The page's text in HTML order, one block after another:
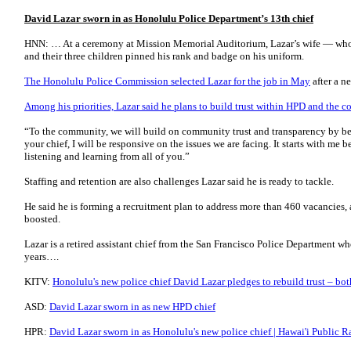
David Lazar sworn in as Honolulu Police Department’s 13th chief
HNN: … At a ceremony at Mission Memorial Auditorium, Lazar’s wife —
and their three children pinned his rank and badge on his uniform.
The Honolulu Police Commission selected Lazar for the job in May after a
Among his priorities, Lazar said he plans to build trust within HPD and the
“To the community, we will build on community trust and transparency by
your chief, I will be responsive on the issues we are facing. It starts with me
listening and learning from all of you.”
Staffing and retention are also challenges Lazar said he is ready to tackle.
He said he is forming a recruitment plan to address more than 460
boosted.
Lazar is a retired assistant chief from the San Francisco Police Department
years….
KITV: Honolulu's new police chief David Lazar pledges to rebuild trust –
ASD: David Lazar sworn in as new HPD chief
HPR: David Lazar sworn in as Honolulu's new police chief | Hawai'i Public